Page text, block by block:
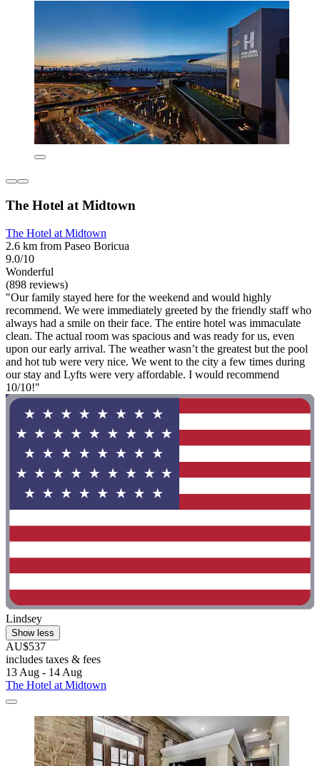
The Hotel at Midtown
The Hotel at Midtown
2.6 km from Paseo Boricua
9.0/10
Wonderful
(898 reviews)
"Our family stayed here for the weekend and would highly
recommend. We were immediately greeted by the friendly staff who
always had a smile on their face. The entire hotel was immaculate
clean. The actual room was spacious and was ready for us, even
upon our early arrival. The weather wasn’t the greatest but the pool
and hot tub were very nice. We went to the city a few times during
our stay and Lyfts were very affordable. I would recommend
10/10!"
Lindsey
Show less
AU$537
includes taxes & fees
13 Aug - 14 Aug
The Hotel at Midtown